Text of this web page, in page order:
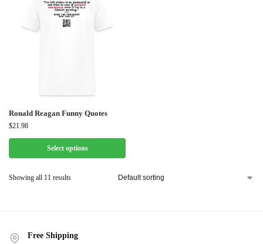
Ronald Reagan Funny Quotes
$21.98
Select options
Showing all 11 results
Free Shipping